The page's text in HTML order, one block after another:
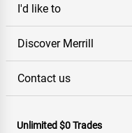
I'd like to
Discover Merrill
Contact us
Unlimited $0 Trades